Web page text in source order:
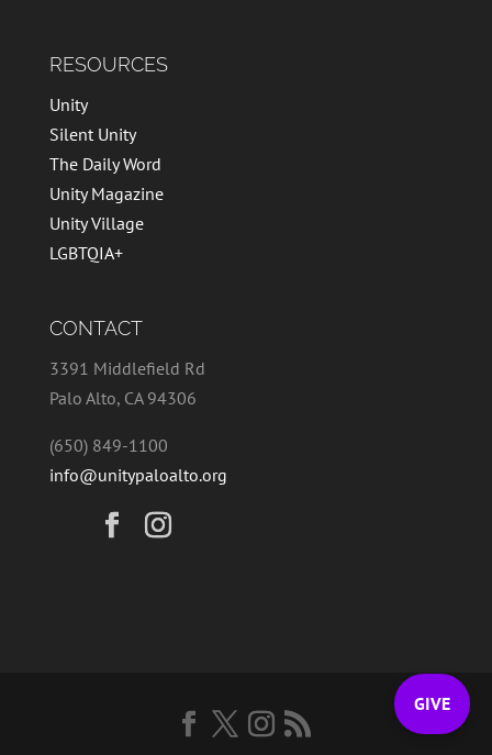
RESOURCES
Unity
Silent Unity
The Daily Word
Unity Magazine
Unity Village
LGBTQIA+
CONTACT
3391 Middlefield Rd
Palo Alto, CA 94306
(650) 849-1100
info@unitypaloalto.org
GIVE